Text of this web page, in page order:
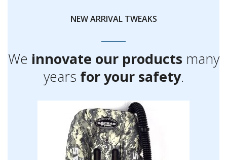
NEW ARRIVAL TWEAKS
We innovate our products many
years for your safety.